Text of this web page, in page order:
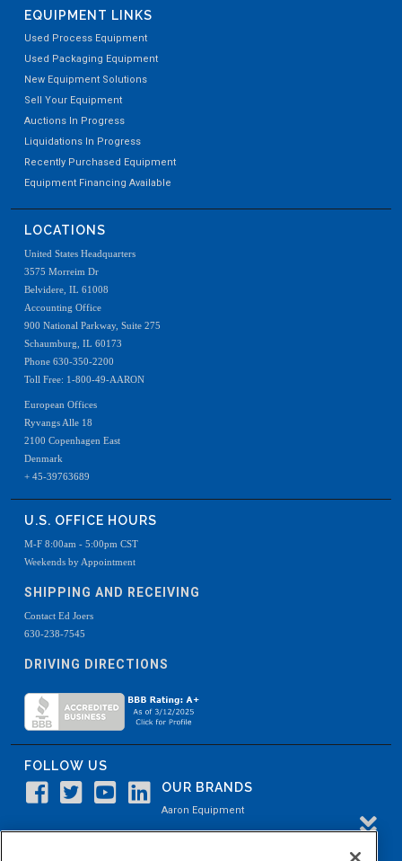
EQUIPMENT LINKS
Used Process Equipment
Used Packaging Equipment
New Equipment Solutions
Sell Your Equipment
Auctions In Progress
Liquidations In Progress
Recently Purchased Equipment
Equipment Financing Available
LOCATIONS
United States Headquarters
3575 Morreim Dr
Belvidere, IL 61008
Accounting Office
900 National Parkway, Suite 275
Schaumburg, IL 60173
Phone 630-350-2200
Toll Free: 1-800-49-AARON
European Offices
Ryvangs Alle 18
2100 Copenhagen East
Denmark
+ 45-39763689
U.S. OFFICE HOURS
M-F 8:00am - 5:00pm CST
Weekends by Appointment
SHIPPING AND RECEIVING
Contact Ed Joers
630-238-7545
DRIVING DIRECTIONS
FOLLOW US
OUR BRANDS
Aaron Equipment